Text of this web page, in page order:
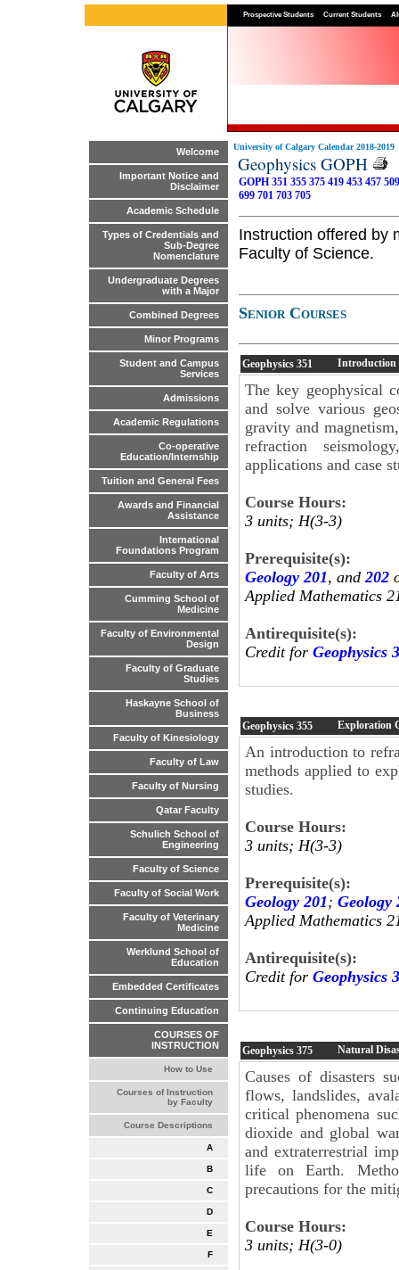
Prospective Students Current Students
Welcome
Important Notice and
Disclaimer
Academic Schedule
Types of Credentials and
Sub-Degree
Nomenclature
Undergraduate Degrees
with a Major
Combined Degrees
Minor Programs
Student and Campus
Services
Admissions
Academic Regulations
Co-operative
Education/Internship
Tuition and General Fees
Awards and Financial
Assistance
International
Foundations Program
Faculty of Arts
Cumming School of
Medicine
Faculty of Environmental
Design
Faculty of Graduate
Studies
Haskayne School of
Business
Faculty of Kinesiology
Faculty of Law
Faculty of Nursing
Qatar Faculty
Schulich School of
Engineering
Faculty of Science
Faculty of Social Work
Faculty of Veterinary
Medicine
Werklund School of
Education
Embedded Certificates
Continuing Education
COURSES OF
INSTRUCTION
How to Use
Courses of Instruction
by Faculty
Course Descriptions
A
B
C
D
E
F
University of Calgary Calendar 2018-2019
Geophysics GOPH
GOPH 351 355 375 419 453 457 509
699 701 703 705
Instruction offered by
Faculty of Science.
Senior Courses
Geophysics 351 Introduction
The key geophysical
and solve various
gravity and
refraction
applications and case
Course Hours:
3 units; H(3-3)
Prerequisite(s):
Geology 201, and 202
Applied Mathematics
Antirequisite(s):
Credit for Geophysics
Geophysics 355 Exploration
An introduction to
methods applied to
studies.
Course Hours:
3 units; H(3-3)
Prerequisite(s):
Geology 201; Geology
Applied Mathematics
Antirequisite(s):
Credit for Geophysics
Geophysics 375 Natural
Causes of disasters
flows, landslides,
critical phenomena
dioxide and global
and extraterrestrial
life on Earth.
precautions for the
Course Hours:
3 units; H(3-0)